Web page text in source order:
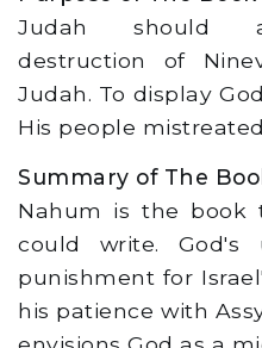
Judah should
destruction of
Judah. To display
His people
Summary of The
Nahum is the book
could write.
punishment for
his patience with